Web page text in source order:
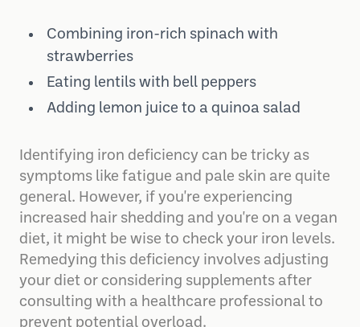
Combining iron-rich spinach with
strawberries
Eating lentils with bell peppers
Adding lemon juice to a quinoa salad
Identifying iron deficiency can be tricky as
symptoms like fatigue and pale skin are quite
general. However, if you're experiencing
increased hair shedding and you're on a vegan
diet, it might be wise to check your iron levels.
Remedying this deficiency involves adjusting
your diet or considering supplements after
consulting with a healthcare professional to
prevent potential overload.